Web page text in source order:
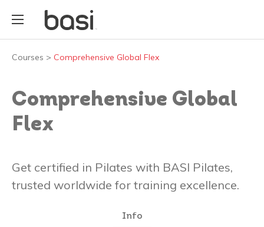
Courses > Comprehensive Global Flex
Comprehensive Global
Flex
Get certified in Pilates with BASI Pilates,
trusted worldwide for training excellence.
Info